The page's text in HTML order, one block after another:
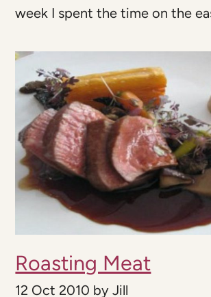
week I spent the time on the
Roasting Meat
12 Oct 2010 byJill